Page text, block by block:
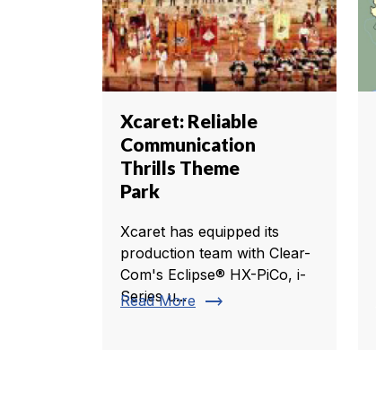
Xcaret: Reliable
Communication
Thrills Theme
Park
Xcaret has equipped its
production team with Clear-
Com's Eclipse® HX-PiCo, i-
Series u...
Read More trending_flat